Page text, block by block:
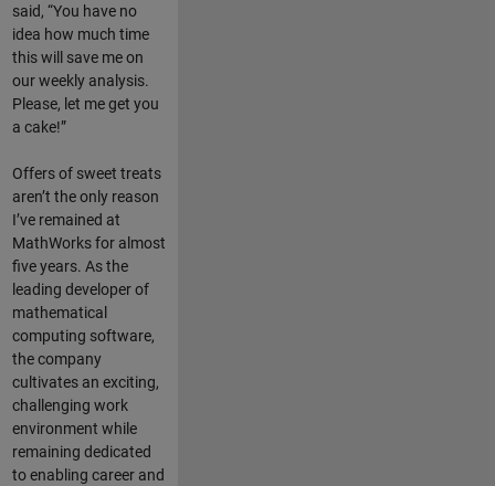
said, “You have no
idea how much time
this will save me on
our weekly analysis.
Please, let me get you
a cake!”
Offers of sweet treats
aren’t the only reason
I’ve remained at
MathWorks for almost
five years. As the
leading developer of
mathematical
computing software,
the company
cultivates an exciting,
challenging work
environment while
remaining dedicated
to enabling career and